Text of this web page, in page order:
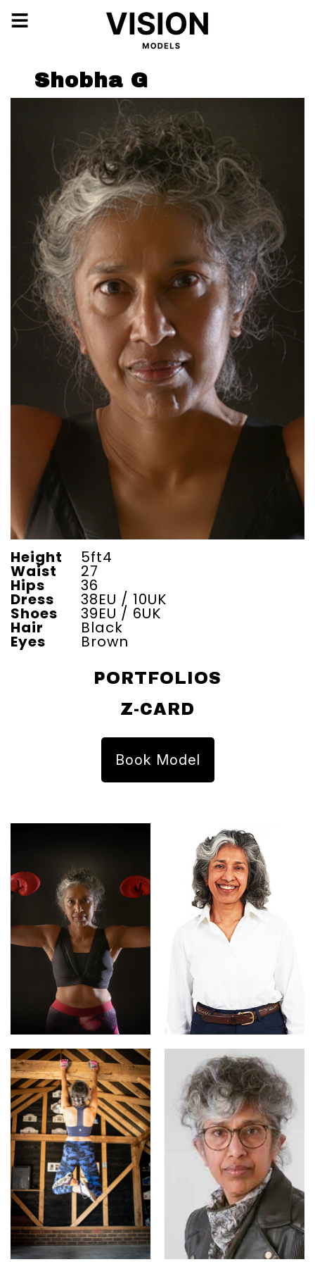
Shobha G
Height 5ft4
Waist 27
Hips 36
Dress 38EU / 10UK
Shoes 39EU / 6UK
Hair Black
Eyes Brown
PORTFOLIOS
Z-CARD
Book Model